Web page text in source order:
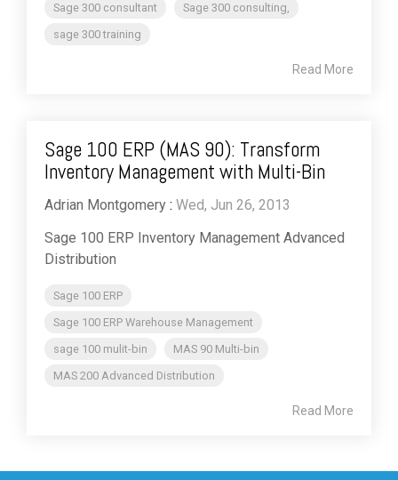
Sage 300 consultant
Sage 300 consulting,
sage 300 training
Read More
Sage 100 ERP (MAS 90): Transform
Inventory Management with Multi-Bin
Adrian Montgomery : Wed, Jun 26, 2013
Sage 100 ERP Inventory Management Advanced
Distribution
Sage 100 ERP
Sage 100 ERP Warehouse Management
sage 100 mulit-bin
MAS 90 Multi-bin
MAS 200 Advanced Distribution
Read More